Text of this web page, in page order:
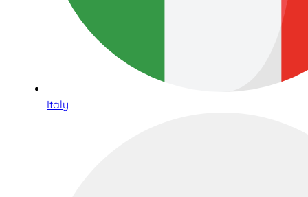
Italy